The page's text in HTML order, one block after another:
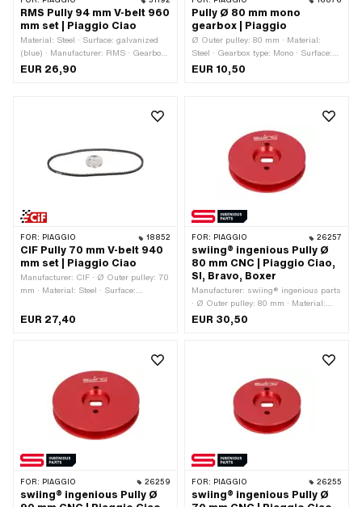
RMS Pully 94 mm V-belt 960
mm set | Piaggio Ciao
Material: Steel · Surface: galvanized
(blue) · Manufacturer: RMS · Gearbox
type: Mono · Ø Outer pulley: 94 mm
EUR 26,90
Pully Ø 80 mm mono
gearbox | Piaggio
Ø Outer pulley: 80 mm · Material:
Steel · Gearbox type: Mono · Surface:
galvanized (blue)
EUR 10,50
FOR: PIAGGIO 18852
CIF Pully 70 mm V-belt 940
mm set | Piaggio Ciao
Manufacturer: CIF · Ø Outer pulley: 70
mm · Material: Steel · Surface:
Mono
EUR 27,40
FOR: PIAGGIO 26257
swiing® ingenious Pully Ø
80 mm CNC | Piaggio Ciao,
SI, Bravo, Boxer
Manufacturer: swiing® ingenious parts
· Ø Outer pulley: 80 mm · Material:
Aluminum · Gearbox type: Mono ·
EUR 30,50
FOR: PIAGGIO 26259
swiing® ingenious Pully Ø
FOR: PIAGGIO 26255
swiing® ingenious Pully Ø